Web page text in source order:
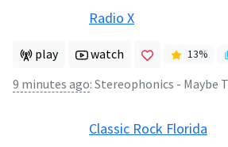
Radio X
play watch 13%
9 minutes ago: Stereophonics - Maybe
Classic Rock Florida